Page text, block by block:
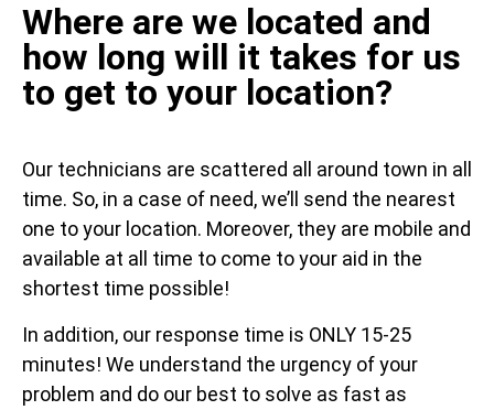
Where are we located and
how long will it takes for us
to get to your location?
Our technicians are scattered all around town in all
time. So, in a case of need, we’ll send the nearest
one to your location. Moreover, they are mobile and
available at all time to come to your aid in the
shortest time possible!
In addition, our response time is ONLY 15-25
minutes! We understand the urgency of your
problem and do our best to solve as fast as